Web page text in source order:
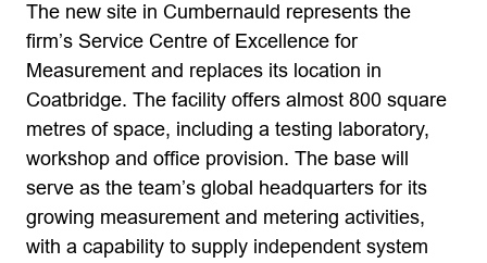
The new site in Cumbernauld represents the
firm’s Service Centre of Excellence for
Measurement and replaces its location in
Coatbridge. The facility offers almost 800 square
metres of space, including a testing laboratory,
workshop and office provision. The base will
serve as the team’s global headquarters for its
growing measurement and metering activities,
with a capability to supply independent system